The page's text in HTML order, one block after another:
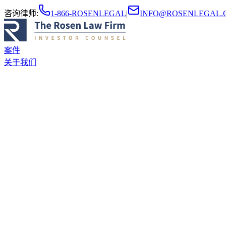
咨询律师: 1-866-ROSENLEGAL|
案件
关于我们